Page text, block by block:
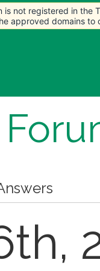
is not registered in the
approved domains to